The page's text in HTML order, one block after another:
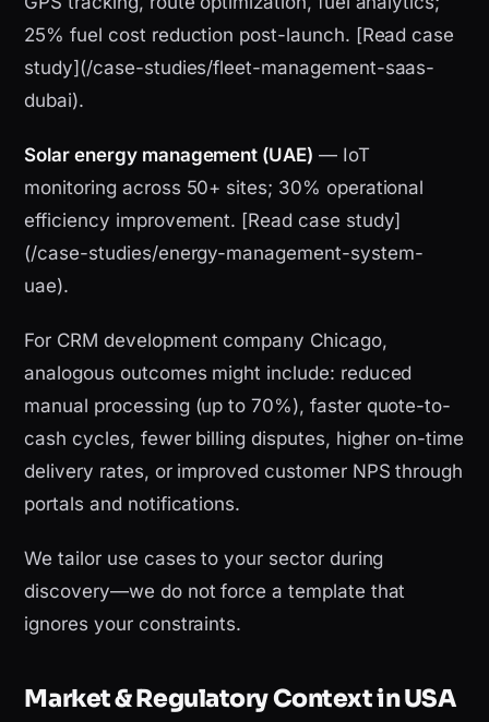
25% fuel cost reduction post-launch. [Read case
study](/case-studies/fleet-management-saas-
dubai).
Solar energy management (UAE) — IoT
monitoring across 50+ sites; 30% operational
efficiency improvement. [Read case study]
(/case-studies/energy-management-system-
uae).
For CRM development company Chicago,
analogous outcomes might include: reduced
manual processing (up to 70%), faster quote-to-
cash cycles, fewer billing disputes, higher on-time
delivery rates, or improved customer NPS through
portals and notifications.
We tailor use cases to your sector during
discovery—we do not force a template that
ignores your constraints.
Market & Regulatory Context in USA